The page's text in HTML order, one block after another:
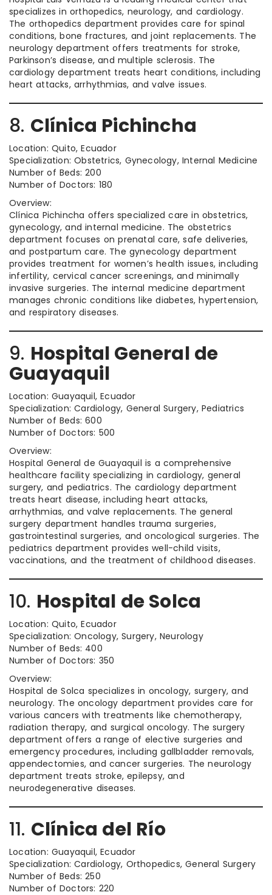
specializes in orthopedics, neurology, and cardiology.
The orthopedics department provides care for spinal
conditions, bone fractures, and joint replacements. The
neurology department offers treatments for stroke,
Parkinson’s disease, and multiple sclerosis. The
cardiology department treats heart conditions, including
heart attacks, arrhythmias, and valve issues.
8. Clínica Pichincha
Location: Quito, Ecuador
Specialization: Obstetrics, Gynecology, Internal Medicine
Number of Beds: 200
Number of Doctors: 180
Overview:
Clínica Pichincha offers specialized care in obstetrics,
gynecology, and internal medicine. The obstetrics
department focuses on prenatal care, safe deliveries,
and postpartum care. The gynecology department
provides treatment for women’s health issues, including
infertility, cervical cancer screenings, and minimally
invasive surgeries. The internal medicine department
manages chronic conditions like diabetes, hypertension,
and respiratory diseases.
9. Hospital General de
Guayaquil
Location: Guayaquil, Ecuador
Specialization: Cardiology, General Surgery, Pediatrics
Number of Beds: 600
Number of Doctors: 500
Overview:
Hospital General de Guayaquil is a comprehensive
healthcare facility specializing in cardiology, general
surgery, and pediatrics. The cardiology department
treats heart disease, including heart attacks,
arrhythmias, and valve replacements. The general
surgery department handles trauma surgeries,
gastrointestinal surgeries, and oncological surgeries. The
pediatrics department provides well-child visits,
vaccinations, and the treatment of childhood diseases.
10. Hospital de Solca
Location: Quito, Ecuador
Specialization: Oncology, Surgery, Neurology
Number of Beds: 400
Number of Doctors: 350
Overview:
Hospital de Solca specializes in oncology, surgery, and
neurology. The oncology department provides care for
various cancers with treatments like chemotherapy,
radiation therapy, and surgical oncology. The surgery
department offers a range of elective surgeries and
emergency procedures, including gallbladder removals,
appendectomies, and cancer surgeries. The neurology
department treats stroke, epilepsy, and
neurodegenerative diseases.
11. Clínica del Río
Location: Guayaquil, Ecuador
Specialization: Cardiology, Orthopedics, General Surgery
Number of Beds: 250
Number of Doctors: 220